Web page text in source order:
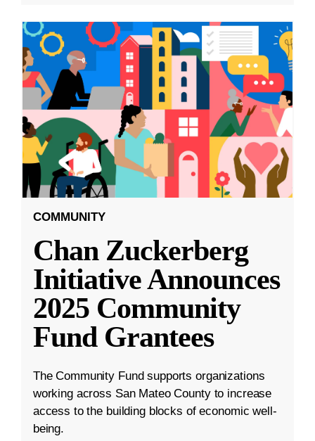
COMMUNITY
Chan Zuckerberg
Initiative Announces
2025 Community
Fund Grantees
The Community Fund supports organizations
working across San Mateo County to increase
access to the building blocks of economic well-
being.